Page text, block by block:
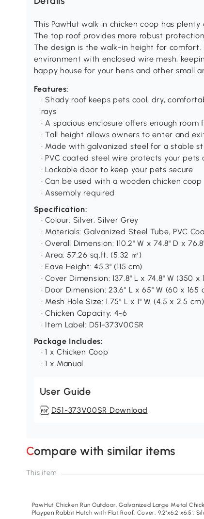
This PawHut walk in chicken coop has
The top roof provides more robust
The design is the walk-in height for comfort.
environment with enclosed wire mesh,
happy house for your hens and other small
Features:
• Shady roof keeps pets cool, dry,
rays
• A spacious enclosure offers enough
• Tall height allows owners to enter and
• Made with galvanized steel for a stable
• PVC coated steel wire protects your
• Lockable door to keep your pets secure
• Can be used with a wooden chicken coop
• Assembly required
Specification:
• Colour: Silver, Silver Grey
• Materials: Galvanized Steel Tube, PVC
• Overall Dimension: 110.2" W x 74.8" D x
• Area: 57.26 sq.ft. (5.32 ㎡)
• Eave Height: 45.3" (115 cm)
• Cover Dimension: 137.8" L x 74.8" W (350 x
• Door Dimension: 23.6" L x 65" W (60 x 165
• Mesh Hole Size: 1.75" L x 1" W (4.5 x 2.5 cm)
• Chicken Capacity: 4-6
• Item Label: D51-373V00SR
Package Includes:
• 1 x Chicken Coop
• 1 x Manual
User Guide
D51-373V00SR Download
Compare with similar items
This item
PawHut Chicken Run Outdoor, Galvanized Large Metal
Playpen Rabbit Hutch with Flat Roof, Cover, 9.2'x6.2'x6.5',